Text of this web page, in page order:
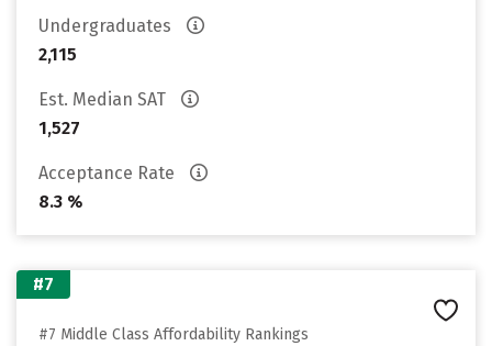
Undergraduates
2,115
Est. Median SAT
1,527
Acceptance Rate
8.3 %
#7
#7 Middle Class Affordability Rankings